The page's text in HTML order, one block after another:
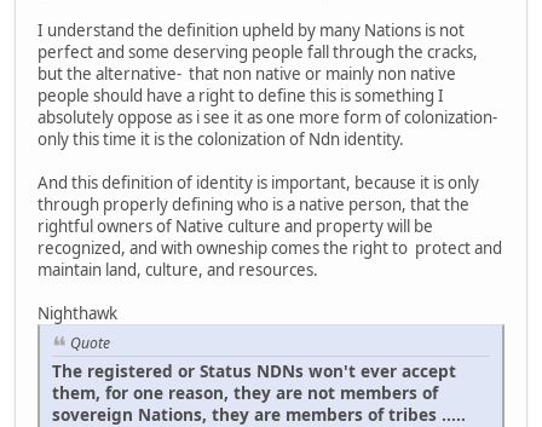
I understand the definition upheld by many Nations is not
perfect and some deserving people fall through the cracks,
but the alternative- that non native or mainly non native
people should have a right to define this is something I
absolutely oppose as i see it as one more form of colonization-
only this time it is the colonization of Ndn identity.
And this definition of identity is important, because it is only
through properly defining who is a native person, that the
rightful owners of Native culture and property will be
recognized, and with owneship comes the right to protect and
maintain land, culture, and resources.
Nighthawk
Quote
The registered or Status NDNs won't ever accept
them, for one reason, they are not members of
sovereign Nations, they are members of tribes .....